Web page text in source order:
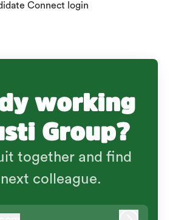
Connect login
working
Group?
together and find
colleague.